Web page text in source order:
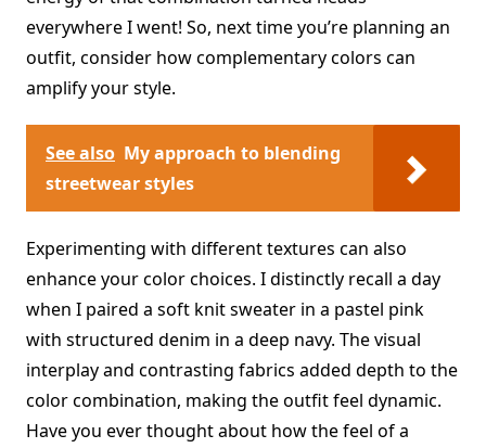
everywhere I went! So, next time you’re planning an
outfit, consider how complementary colors can
amplify your style.
See also My approach to blending
streetwear styles
Experimenting with different textures can also
enhance your color choices. I distinctly recall a day
when I paired a soft knit sweater in a pastel pink
with structured denim in a deep navy. The visual
interplay and contrasting fabrics added depth to the
color combination, making the outfit feel dynamic.
Have you ever thought about how the feel of a